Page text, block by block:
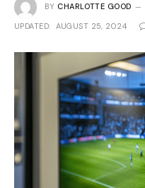
BY CHARLOTTE GOOD
UPDATED: AUGUST 25, 2024